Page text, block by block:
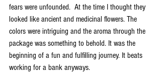
fears were unfounded.  At the time I thought they
looked like ancient and medicinal flowers. The
colors were intriguing and the aroma through the
package was something to behold. It was the
beginning of a fun and fulfilling journey. It beats
working for a bank anyways.